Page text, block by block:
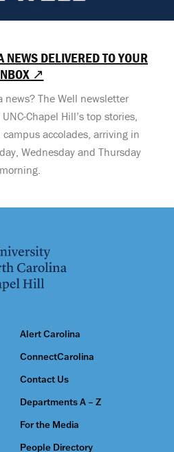
DELIVERED TO YOUR
↗
news? The Well newsletter
Chapel Hill’s top stories,
accolades, arriving in
Wednesday and Thursday
morning.
Alert Carolina
ConnectCarolina
Contact Us
Departments A – Z
For the Media
People Directory